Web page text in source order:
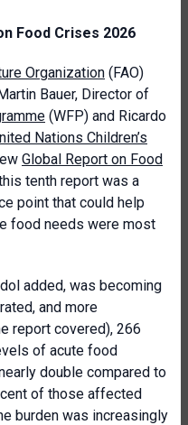
Food Crises 2026
Organization (FAO)
Bauer, Director of
(WFP) and Ricardo
Nations Children’s
Global Report on Food
tenth report was a
point that could help
food needs were most
added, was becoming
and more
report covered), 266
of acute food
double compared to
of those affected
burden was increasingly